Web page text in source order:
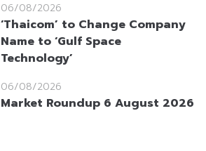
06/08/2026
‘Thaicom’ to Change Company
Name to ‘Gulf Space
Technology’
06/08/2026
Market Roundup 6 August 2026